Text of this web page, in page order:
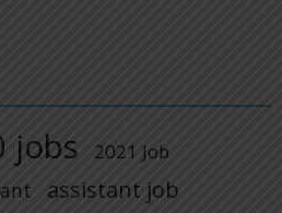
jobs 2021 Job
assistant job